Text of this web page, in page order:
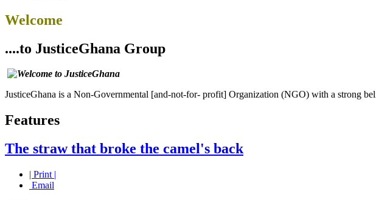
Welcome
....to JusticeGhana Group
JusticeGhana is a Non-Governmental [and-not-for- profit] Organization (NGO) with a strong
Features
The straw that broke the camel's back
| Print |
Email